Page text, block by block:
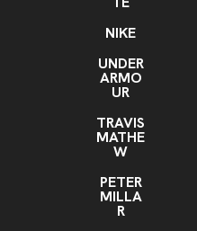
NIKE
UNDER
ARMO
UR
TRAVIS
MATHE
W
PETER
MILLA
R